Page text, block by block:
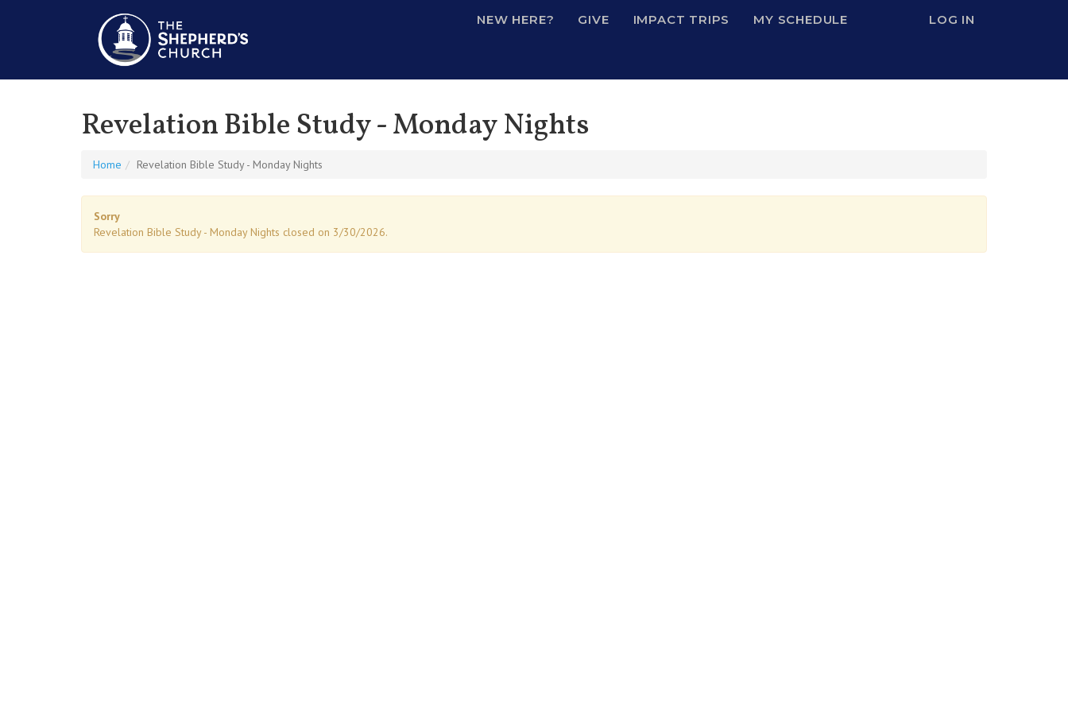
LOG IN
NEW HERE? GIVE IMPACT TRIPS MY SCHEDULE
Revelation Bible Study - Monday Nights
Home Revelation Bible Study - Monday Nights
Sorry
Revelation Bible Study - Monday Nights closed on 3/30/2026.